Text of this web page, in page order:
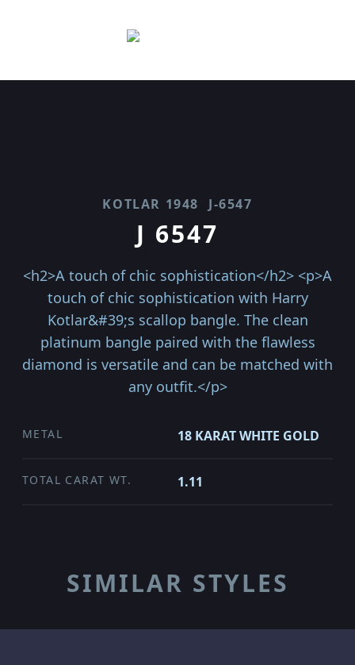
KOTLAR 1948 J-6547
J 6547
<h2>A touch of chic sophistication</h2> <p>A
touch of chic sophistication with Harry
Kotlar&#39;s scallop bangle. The clean
platinum bangle paired with the flawless
diamond is versatile and can be matched with
any outfit.</p>
METAL 18 KARAT WHITE GOLD
TOTAL CARAT WT. 1.11
SIMILAR STYLES